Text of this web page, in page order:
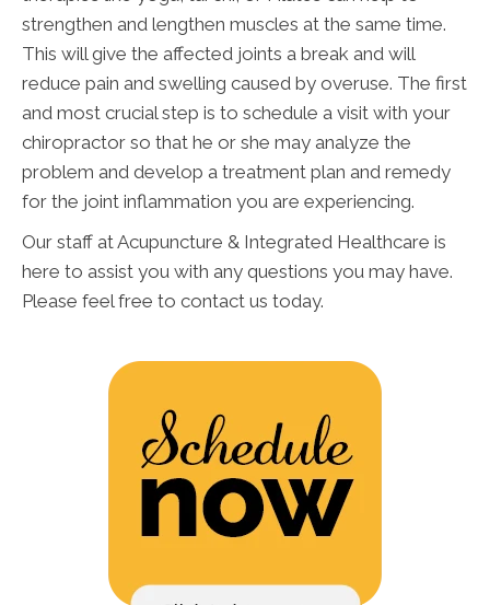
strengthen and lengthen muscles at the same time.
This will give the affected joints a break and will
reduce pain and swelling caused by overuse. The first
and most crucial step is to schedule a visit with your
chiropractor so that he or she may analyze the
problem and develop a treatment plan and remedy
for the joint inflammation you are experiencing.
Our staff at Acupuncture & Integrated Healthcare is
here to assist you with any questions you may have.
Please feel free to contact us today.